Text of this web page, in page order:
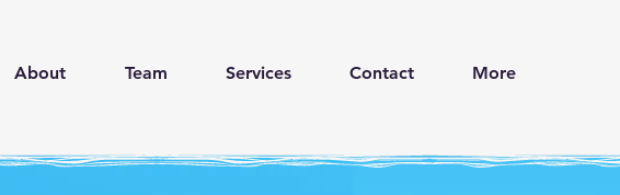
About Team Services Contact More